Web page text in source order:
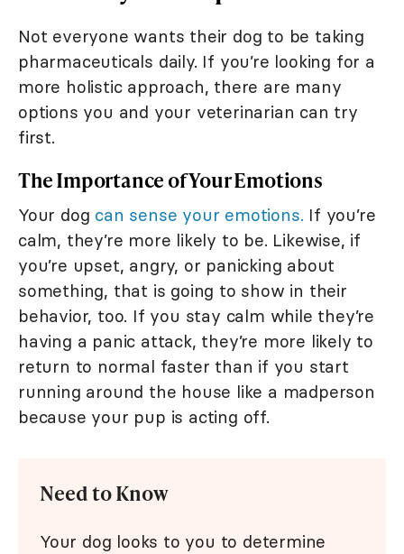
Not everyone wants their dog to be taking
pharmaceuticals daily. If you’re looking for a
more holistic approach, there are many
options you and your veterinarian can try
first.
The Importance of Your Emotions
Your dog can sense your emotions. If you’re
calm, they’re more likely to be. Likewise, if
you’re upset, angry, or panicking about
something, that is going to show in their
behavior, too. If you stay calm while they’re
having a panic attack, they’re more likely to
return to normal faster than if you start
running around the house like a madperson
because your pup is acting off.
Need to Know
Your dog looks to you to determine